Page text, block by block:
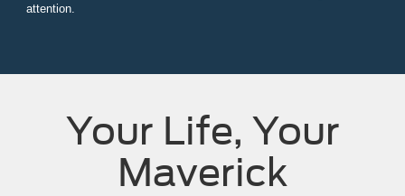
attention.
Your Life, Your
Maverick